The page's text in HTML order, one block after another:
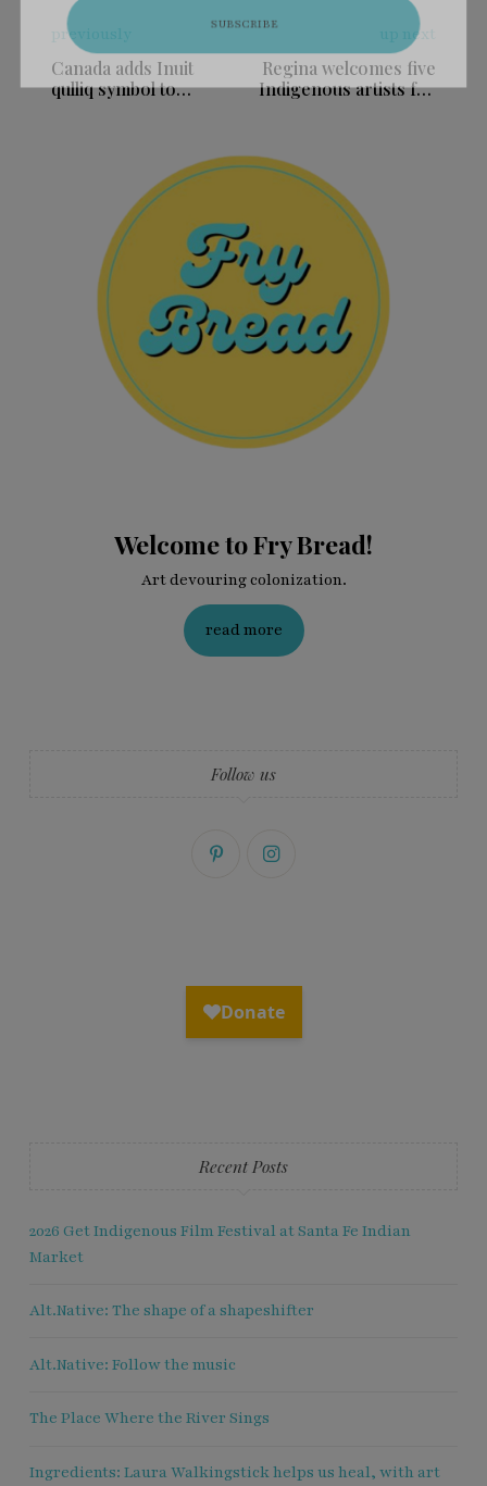
previously
Canada adds Inuit
qulliq symbol to
up next
Regina welcomes five
Indigenous artists for
Welcome to Fry Bread!
Art devouring colonization.
read more
Follow us
Recent Posts
2026 Get Indigenous Film Festival at Santa Fe Indian
Market
Alt.Native: The shape of a shapeshifter
Alt.Native: Follow the music
The Place Where the River Sings
Ingredients: Laura Walkingstick helps us heal, with art